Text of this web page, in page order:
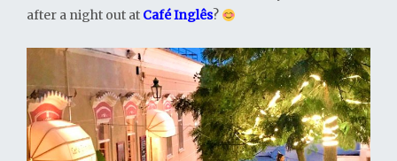
after a night out at Café Inglês?